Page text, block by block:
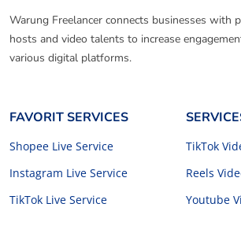
Warung Freelancer connects businesses with
hosts and video talents to increase
various digital platforms.
FAVORIT SERVICES
Shopee Live Service
Instagram Live Service
TikTok Live Service
TikTok
Reels
Youtube